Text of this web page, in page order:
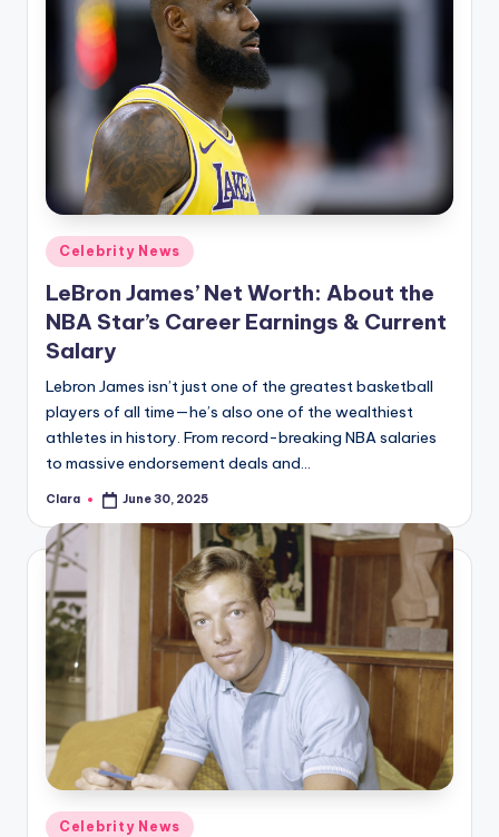
Posted
in
Celebrity News
LeBron James’ Net Worth: About the
NBA Star’s Career Earnings & Current
Salary
Lebron James isn’t just one of the greatest basketball
players of all time—he’s also one of the wealthiest
athletes in history. From record-breaking NBA salaries
to massive endorsement deals and…
Posted
Clara June 30, 2025
Posted
Celebrity News